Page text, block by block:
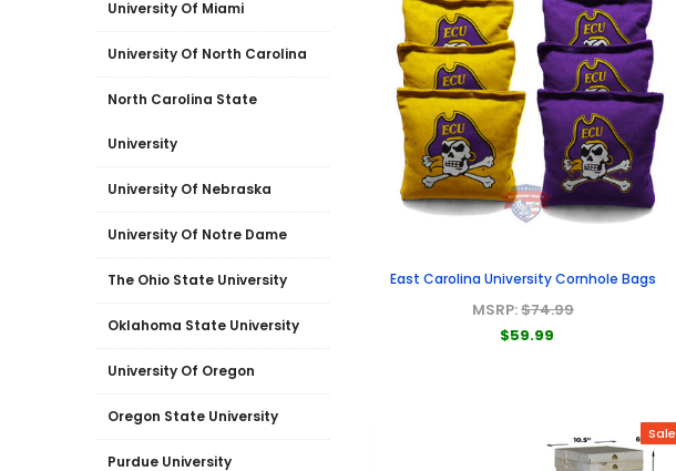
University Of Miami
University Of North Carolina
North Carolina State
University
University Of Nebraska
University Of Notre Dame
The Ohio State University
Oklahoma State University
University Of Oregon
Oregon State University
Purdue University
East Carolina University Cornhole Bags
MSRP:$74.99
$59.99
Sale